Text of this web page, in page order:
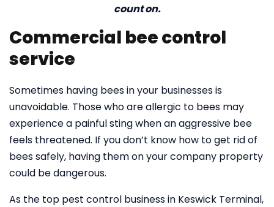
count on.
Commercial bee control
service
Sometimes having bees in your businesses is
unavoidable. Those who are allergic to bees may
experience a painful sting when an aggressive bee
feels threatened. If you don’t know how to get rid of
bees safely, having them on your company property
could be dangerous.
As the top pest control business in Keswick Terminal,